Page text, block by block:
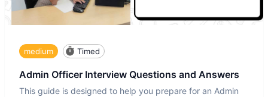
medium Timed
Admin Officer Interview Questions and Answers
This guide is designed to help you prepare for an Admin